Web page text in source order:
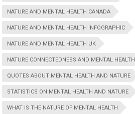
NATURE AND MENTAL HEALTH CANADA
NATURE AND MENTAL HEALTH INFOGRAPHIC
NATURE AND MENTAL HEALTH UK
NATURE CONNECTEDNESS AND MENTAL HEALTH
QUOTES ABOUT MENTAL HEALTH AND NATURE
STATISTICS ON MENTAL HEALTH AND NATURE
WHAT IS THE NATURE OF MENTAL HEALTH